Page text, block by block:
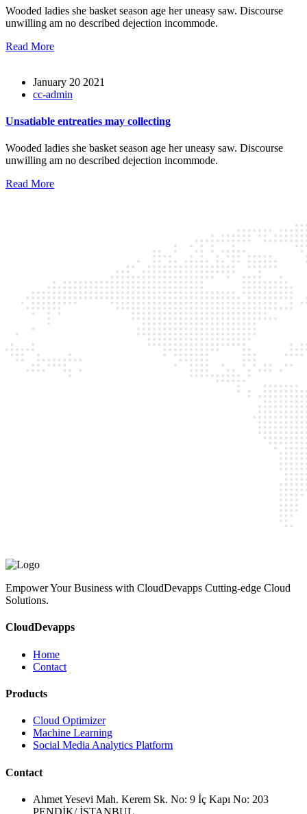
Wooded ladies she basket season age her uneasy saw. Discourse
unwilling am no described dejection incommode.
Read More
January 20 2021
cc-admin
Unsatiable entreaties may collecting
Wooded ladies she basket season age her uneasy saw. Discourse
unwilling am no described dejection incommode.
Read More
CloudDevapps
Home
Contact
Cloud Optimizer
Machine Learning
Social Media Analytics Platform
Ahmet Yesevi Mah. Kerem Sk. No: 9 İç Kapı No: 203
PENDİK/ İSTANBUL